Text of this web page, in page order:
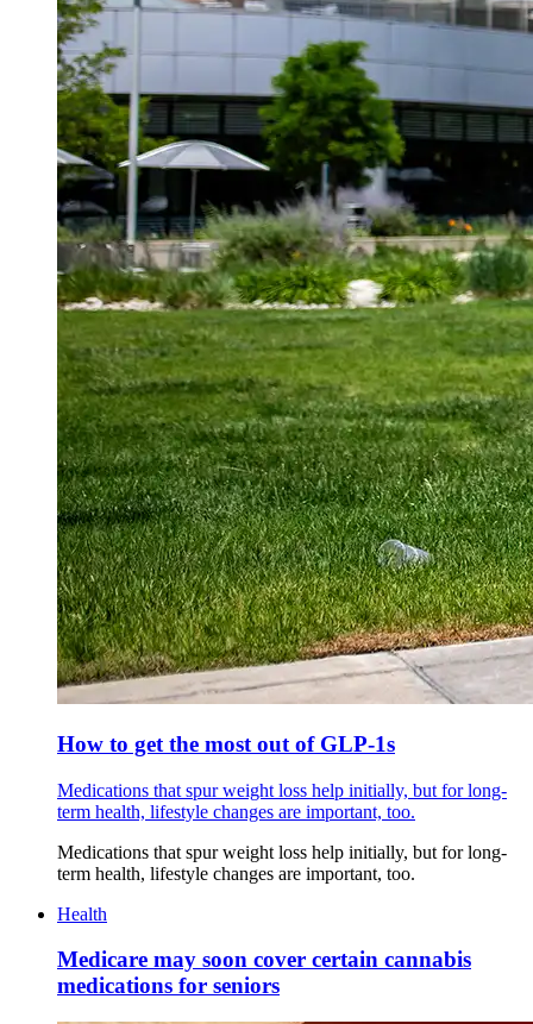
How to get the most out of GLP-1s
Medications that spur weight loss help initially, but for long-
term health, lifestyle changes are important, too.
Medications that spur weight loss help initially, but for long-
term health, lifestyle changes are important, too.
Health
Medicare may soon cover certain cannabis
medications for seniors